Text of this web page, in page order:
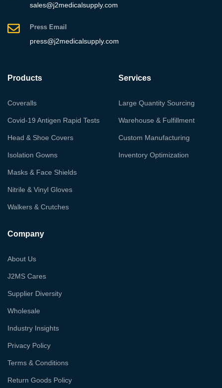
sales@j2medicalsupply.com
Press Email
press@j2medicalsupply.com
Products
Coveralls
Covid-19 Antigen Rapid Tests
Head & Shoe Covers
Isolation Gowns
Masks & Face Shields
Nitrile & Vinyl Gloves
Walkers & Crutches
Services
Large Quantity Sourcing
Warehouse & Fulfillment
Custom Manufacturing
Inventory Optimization
Company
About Us
J2MS Cares
Supplier Diversity
Wholesale
Industry Insights
Privacy Policy
Terms & Conditions
Return Goods Policy